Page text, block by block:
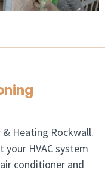
& Heating Rockwall.
your HVAC system
conditioner and